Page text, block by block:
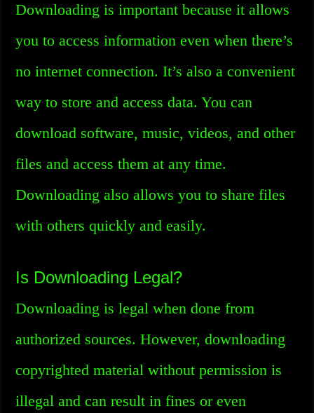
Downloading is important because it allows
you to access information even when there’s
no internet connection. It’s also a convenient
way to store and access data. You can
download software, music, videos, and other
files and access them at any time.
Downloading also allows you to share files
with others quickly and easily.
Is Downloading Legal?
Downloading is legal when done from
authorized sources. However, downloading
copyrighted material without permission is
illegal and can result in fines or even